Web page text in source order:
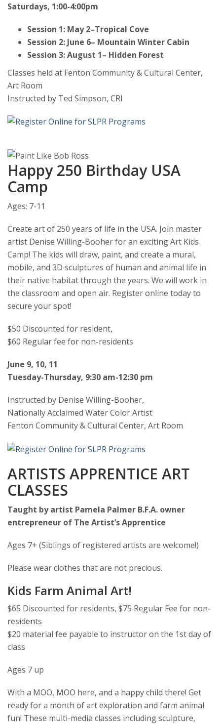
Saturdays, 1:00-4:00pm
Session 1: May 2–Tropical Cove
Session 2: June 6– Mountain Winter Cabin
Session 3: August 1– Hidden Forest
Classes held at Fenton Community & Cultural Center,
Art Room
Instructed by Ted Simpson, CRI
Happy 250 Birthday USA
Camp
Ages: 7-11
Create art of 250 years of life in the USA. Join master
artist Denise Willing-Booher for an exciting Art Kids
Camp! The kids will draw, paint, and create a mural,
mobile, and 3D sculptures of human and animal life in
their native habitat through the years. We will work in
the classroom and open air. Register online today to
secure your spot!
$50 Discounted for resident,
$60 Regular fee for non-residents
June 9, 10, 11
Tuesday-Thursday, 9:30 am-12:30 pm
Instructed by Denise Willing-Booher,
Nationally Acclaimed Water Color Artist
Fenton Community & Cultural Center, Art Room
ARTISTS APPRENTICE ART
CLASSES
Taught by artist Pamela Palmer B.F.A. owner
entrepreneur of The Artist’s Apprentice
Ages 7+ (Siblings of registered artists are welcome!)
Please wear clothes that are not precious.
Kids Farm Animal Art!
$65 Discounted for residents, $75 Regular Fee for non-
residents
$20 material fee payable to instructor on the 1st day of
class
Ages 7 up
With a MOO, MOO here, and a happy child there! Get
ready for a month of art exploration and farm animal
fun! These multi-media classes including sculpture,